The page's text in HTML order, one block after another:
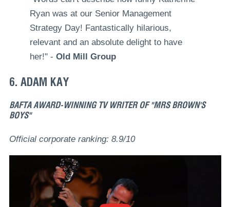
Ryan was at our Senior Management
Strategy Day! Fantastically hilarious,
relevant and an absolute delight to have
her!" - Old Mill Group
6. ADAM KAY
BAFTA AWARD-WINNING TV WRITER OF "MRS BROWN'S
BOYS"
Official corporate ranking: 8.9/10